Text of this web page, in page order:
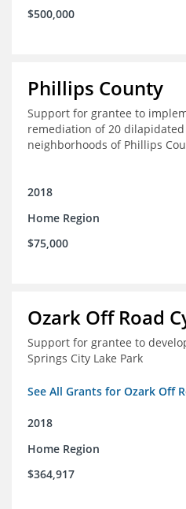
$500,000
Phillips County
Support for grantee to
remediation of 20
neighborhoods of Phillips
2018
Home Region
$75,000
Ozark Off Road
Support for grantee to
Springs City Lake Park
See All Grants for Ozark Off
2018
Home Region
$364,917